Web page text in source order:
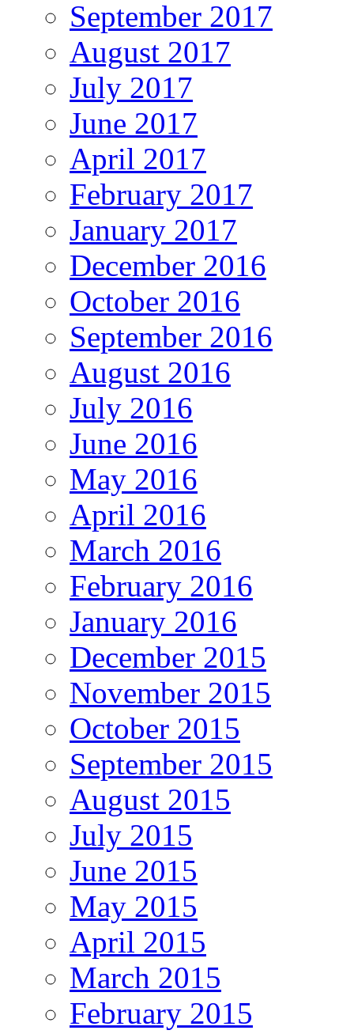
September 2017
August 2017
July 2017
June 2017
April 2017
February 2017
January 2017
December 2016
October 2016
September 2016
August 2016
July 2016
June 2016
May 2016
April 2016
March 2016
February 2016
January 2016
December 2015
November 2015
October 2015
September 2015
August 2015
July 2015
June 2015
May 2015
April 2015
March 2015
February 2015